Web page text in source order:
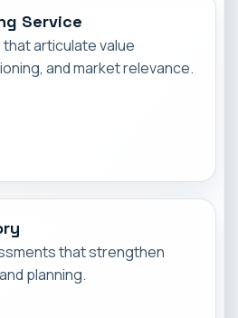
Service
articulate value
and market relevance.
that strengthen
planning.